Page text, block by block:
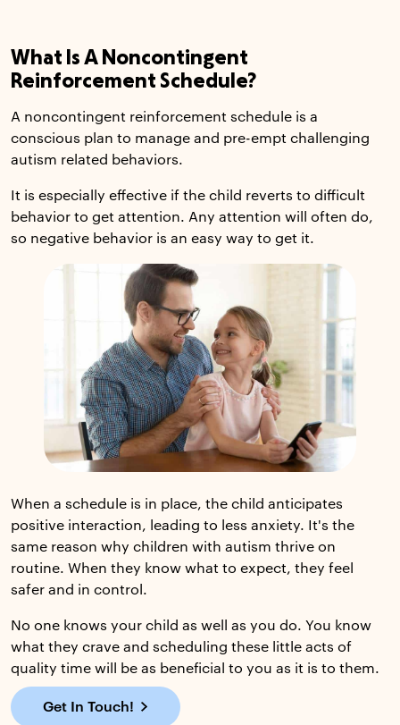
What Is A Noncontingent
Reinforcement Schedule?
A noncontingent reinforcement schedule is a
conscious plan to manage and pre-empt challenging
autism related behaviors.
It is especially effective if the child reverts to difficult
behavior to get attention. Any attention will often do,
so negative behavior is an easy way to get it.
When a schedule is in place, the child anticipates
positive interaction, leading to less anxiety. It's the
same reason why children with autism thrive on
routine. When they know what to expect, they feel
safer and in control.
No one knows your child as well as you do. You know
what they crave and scheduling these little acts of
quality time will be as beneficial to you as it is to them.
Get In Touch!